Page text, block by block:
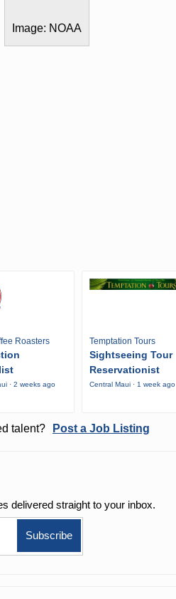
Image: NOAA
Roasters
· 2 weeks ago
Temptation Tours
Sightseeing Tour
Reservationist
Central Maui · 1 week ago
talent? Post a Job Listing
delivered straight to your inbox.